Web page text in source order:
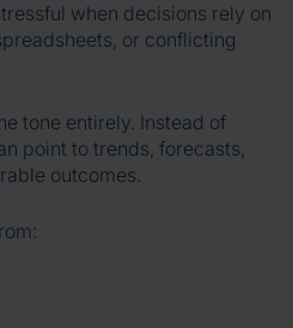
when decisions rely on
or conflicting
tone entirely. Instead of
point to trends, forecasts,
outcomes.